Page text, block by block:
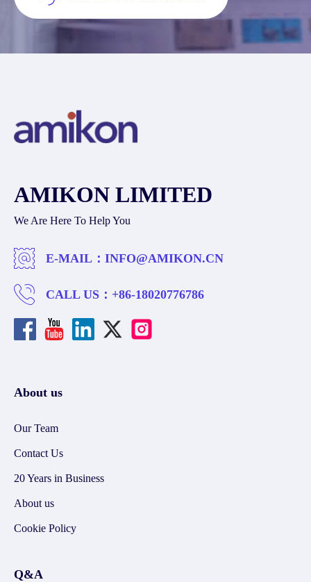
AMIKON LIMITED
We Are Here To Help You
E-MAIL： INFO@AMIKON.CN
CALL US： +86-18020776786
About us
Our Team
Contact Us
20 Years in Business
About us
Cookie Policy
Q&A